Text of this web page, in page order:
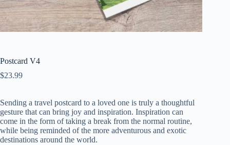
Postcard V4
$23.99
Sending a travel postcard to a loved one is truly a thoughtful
gesture that can bring joy and inspiration. Inspiration can
come in the form of taking a break from the normal routine,
while being reminded of the more adventurous and exotic
destinations around the world.